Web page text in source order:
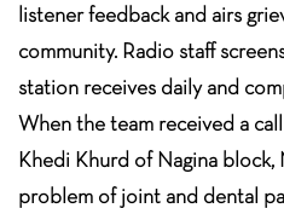
listener feedback and airs
community. Radio staff
station receives daily and
When the team received a
Khedi Khurd of Nagina
problem of joint and dental